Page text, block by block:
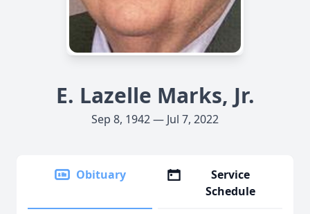
E. Lazelle Marks, Jr.
Sep 8, 1942 — Jul 7, 2022
Obituary
Service
Schedule